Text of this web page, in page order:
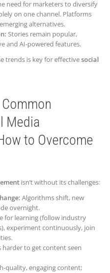
need for marketers to diversify
on one channel. Platforms
alternatives.
Stories remain popular,
and AI-powered features.
trends is key for effectivesocial
Media
to Overcome
isn’t without its challenges:
Algorithms shift, new
overnight.
for learning (follow industry
experiment continuously, join
harder to get content seen
quality, engaging content;